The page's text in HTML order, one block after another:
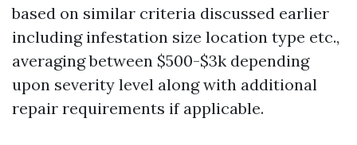
based on similar criteria discussed earlier
including infestation size location type etc.,
averaging between $500-$3k depending
upon severity level along with additional
repair requirements if applicable.